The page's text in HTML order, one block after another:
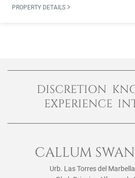
PROPERTY DETAILS
DISCRETION
EXPERIENCE
CALLUM
Urb. Las Torres del